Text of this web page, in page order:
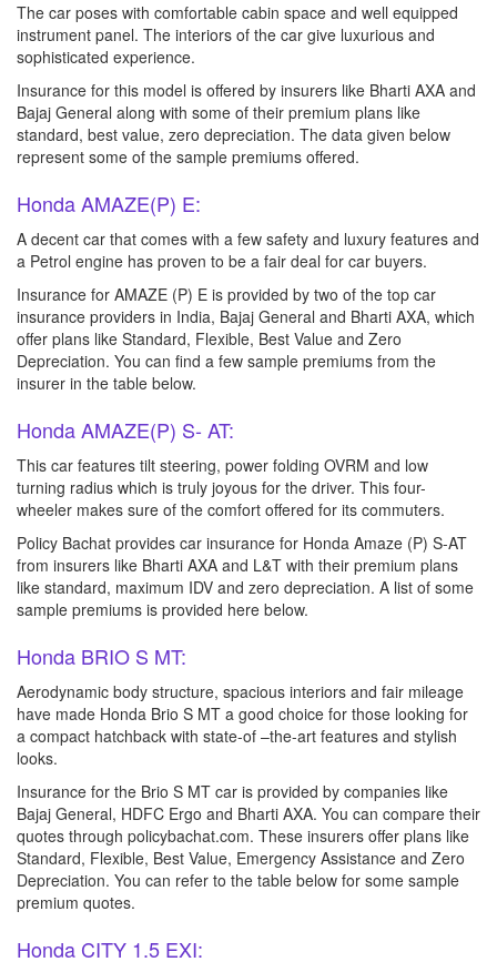
The car poses with comfortable cabin space and well equipped
instrument panel. The interiors of the car give luxurious and
sophisticated experience.
Insurance for this model is offered by insurers like Bharti AXA and
Bajaj General along with some of their premium plans like
standard, best value, zero depreciation. The data given below
represent some of the sample premiums offered.
Honda AMAZE(P) E:
A decent car that comes with a few safety and luxury features and
a Petrol engine has proven to be a fair deal for car buyers.
Insurance for AMAZE (P) E is provided by two of the top car
insurance providers in India, Bajaj General and Bharti AXA, which
offer plans like Standard, Flexible, Best Value and Zero
Depreciation. You can find a few sample premiums from the
insurer in the table below.
Honda AMAZE(P) S- AT:
This car features tilt steering, power folding OVRM and low
turning radius which is truly joyous for the driver. This four-
wheeler makes sure of the comfort offered for its commuters.
Policy Bachat provides car insurance for Honda Amaze (P) S-AT
from insurers like Bharti AXA and L&T with their premium plans
like standard, maximum IDV and zero depreciation. A list of some
sample premiums is provided here below.
Honda BRIO S MT:
Aerodynamic body structure, spacious interiors and fair mileage
have made Honda Brio S MT a good choice for those looking for
a compact hatchback with state-of –the-art features and stylish
looks.
Insurance for the Brio S MT car is provided by companies like
Bajaj General, HDFC Ergo and Bharti AXA. You can compare their
quotes through policybachat.com. These insurers offer plans like
Standard, Flexible, Best Value, Emergency Assistance and Zero
Depreciation. You can refer to the table below for some sample
premium quotes.
Honda CITY 1.5 EXI: